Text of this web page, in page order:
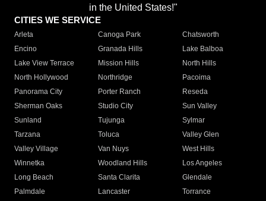
in the United States!"
CITIES WE SERVICE
Arleta Canoga Park
Chatsworth
Encino
Granada Hills
Lake Balboa
Lake View Terrace
Mission Hills
North Hills
North Hollywood
Northridge
Pacoima
Panorama City
Porter Ranch
Reseda
Sherman Oaks
Studio City
Sun Valley
Sunland
Tujunga
Sylmar
Tarzana
Toluca
Valley Glen
Valley Village
Van Nuys
West Hills
Winnetka
Woodland Hills
Los Angeles
Long Beach
Santa Clarita
Glendale
Palmdale
Lancaster
Torrance